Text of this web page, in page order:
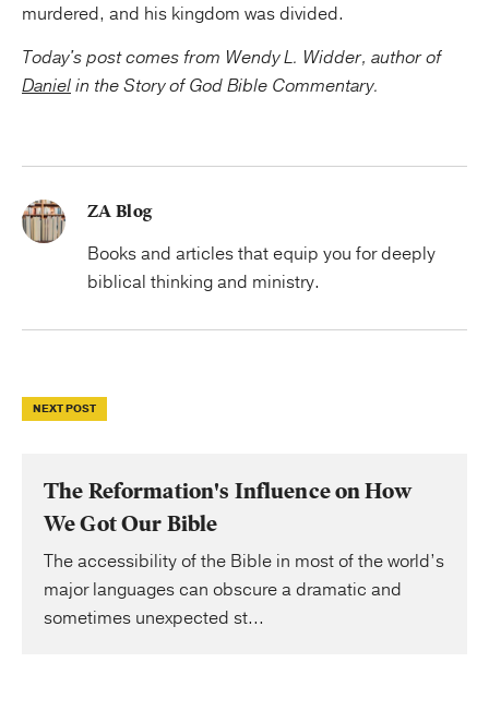
murdered, and his kingdom was divided.
Today's post comes from Wendy L. Widder, author of
Danielin the Story of God Bible Commentary.
ZA Blog
Books and articles that equip you for deeply
biblical thinking and ministry.
NEXT POST
The Reformation's Influence on How
We Got Our Bible
The accessibility of the Bible in most of the world’s
major languages can obscure a dramatic and
sometimes unexpected st...